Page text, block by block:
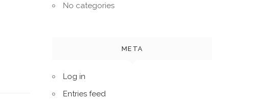
No categories
META
Log in
Entries feed